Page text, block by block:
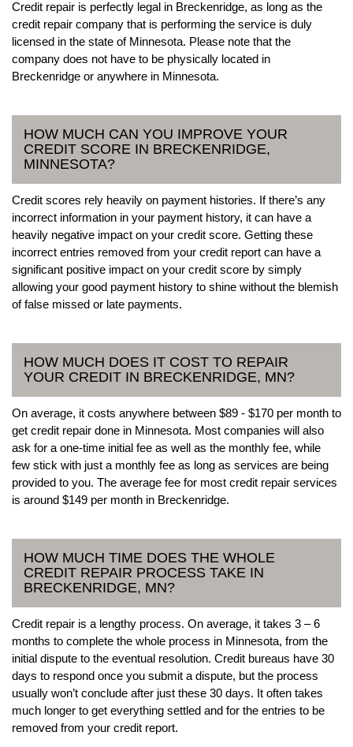
Credit repair is perfectly legal in Breckenridge, as long as the
credit repair company that is performing the service is duly
licensed in the state of Minnesota. Please note that the
company does not have to be physically located in
Breckenridge or anywhere in Minnesota.
HOW MUCH CAN YOU IMPROVE YOUR
CREDIT SCORE IN BRECKENRIDGE,
MINNESOTA?
Credit scores rely heavily on payment histories. If there’s any
incorrect information in your payment history, it can have a
heavily negative impact on your credit score. Getting these
incorrect entries removed from your credit report can have a
significant positive impact on your credit score by simply
allowing your good payment history to shine without the blemish
of false missed or late payments.
HOW MUCH DOES IT COST TO REPAIR
YOUR CREDIT IN BRECKENRIDGE, MN?
On average, it costs anywhere between $89 - $170 per month to
get credit repair done in Minnesota. Most companies will also
ask for a one-time initial fee as well as the monthly fee, while
few stick with just a monthly fee as long as services are being
provided to you. The average fee for most credit repair services
is around $149 per month in Breckenridge.
HOW MUCH TIME DOES THE WHOLE
CREDIT REPAIR PROCESS TAKE IN
BRECKENRIDGE, MN?
Credit repair is a lengthy process. On average, it takes 3 – 6
months to complete the whole process in Minnesota, from the
initial dispute to the eventual resolution. Credit bureaus have 30
days to respond once you submit a dispute, but the process
usually won’t conclude after just these 30 days. It often takes
much longer to get everything settled and for the entries to be
removed from your credit report.